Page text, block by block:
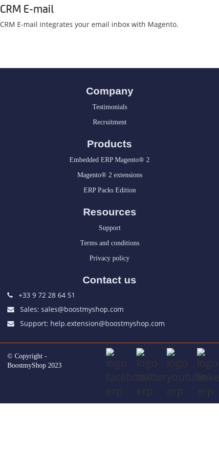
CRM E-mail
CRM E-mail integrates your email inbox with Magento.
Company
Testimonials
Recruitment
Products
Embedded ERP Magento® 2
Magento® 2 extensions
ERP Packs Edition
Resources
Support
Terms and conditions
Privacy policy
Contact us
+33 9 72 28 64 51
Sales: sales@boostmyshop.com
Support: help.extension@boostmyshop.com
© Copyright -
BoostmyShop 2023